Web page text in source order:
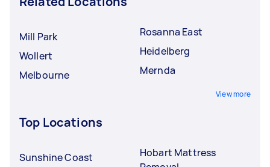
Mill Park
Wollert
Melbourne
Rosanna East
Heidelberg
Mernda
View more
Top Locations
Sunshine Coast
Hobart Mattress